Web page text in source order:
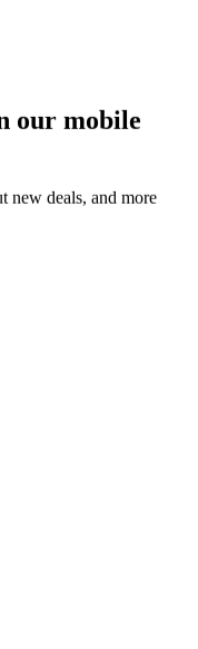
our mobile
new deals, and more